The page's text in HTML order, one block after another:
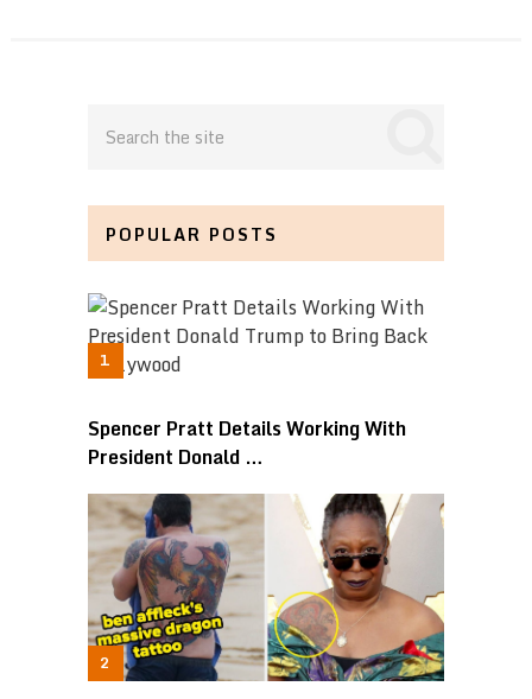
POPULAR POSTS
Spencer Pratt Details Working With
President Donald …